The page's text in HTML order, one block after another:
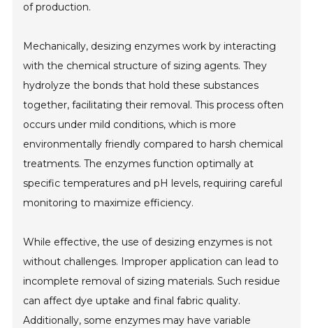
of production.
Mechanically, desizing enzymes work by interacting
with the chemical structure of sizing agents. They
hydrolyze the bonds that hold these substances
together, facilitating their removal. This process often
occurs under mild conditions, which is more
environmentally friendly compared to harsh chemical
treatments. The enzymes function optimally at
specific temperatures and pH levels, requiring careful
monitoring to maximize efficiency.
While effective, the use of desizing enzymes is not
without challenges. Improper application can lead to
incomplete removal of sizing materials. Such residue
can affect dye uptake and final fabric quality.
Additionally, some enzymes may have variable